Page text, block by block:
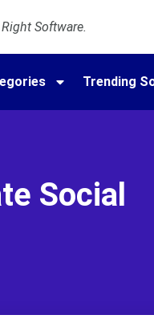
Software.
Trending
Social